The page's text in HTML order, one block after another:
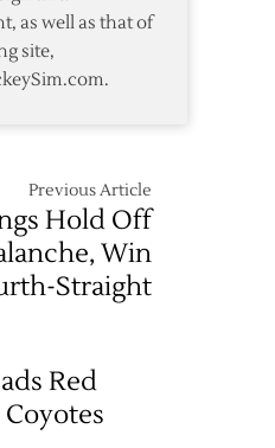
as well as that of
site,
Previous Article
Hold Off
Win
Straight
Red